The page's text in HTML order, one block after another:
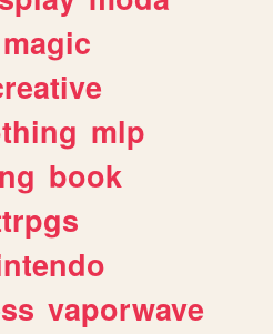
magic
mlp
book
vaporwave